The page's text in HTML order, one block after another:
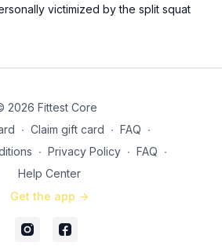
+ 5 abduction (
above ( 26:55
victimized by the split squat
2026 Fittest Core
∙ Claim gift card ∙ FAQ ∙
∙ Privacy Policy ∙ FAQ ∙
Help Center
Get the app ->